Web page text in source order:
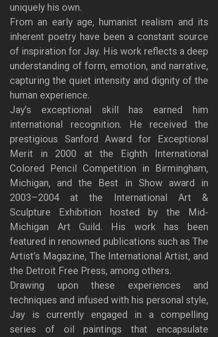
uniquely his own.
From an early age, humanist realism and its
inherent poetry have been a constant source
of inspiration for Jay. His work reflects a deep
understanding of form, emotion, and narrative,
capturing the quiet intensity and dignity of the
human experience.
Jay’s exceptional skill has earned him
international recognition. He received the
prestigious Sanford Award for Exceptional
Merit in 2000 at the Eighth International
Colored Pencil Competition in Birmingham,
Michigan, and the Best in Show award in
2003–2004 at the International Art &
Sculpture Exhibition hosted by the Mid-
Michigan Art Guild. His work has been
featured in renowned publications such as The
Artist’s Magazine, The International Artist, and
the Detroit Free Press, among others.
Drawing upon these experiences and
techniques and infused with his personal style,
Jay is currently engaged in a compelling
series of oil paintings that encapsulate